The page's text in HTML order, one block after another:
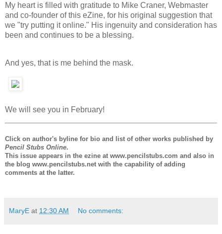
My heart is filled with gratitude to Mike Craner, Webmaster
and co-founder of this eZine, for his original suggestion that
we "try putting it online." His ingenuity and consideration has
been and continues to be a blessing.
And yes, that is me behind the mask.
We will see you in February!
Click on author's byline for bio and list of other works published by
Pencil Stubs Online.
This issue appears in the ezine at www.pencilstubs.com and also in
the blog www.pencilstubs.net with the capability of adding
comments at the latter.
MaryE at 12:30 AM No comments: